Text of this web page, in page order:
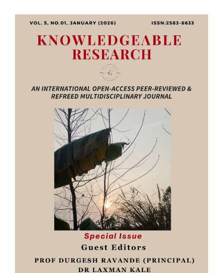
Article
Sidebar